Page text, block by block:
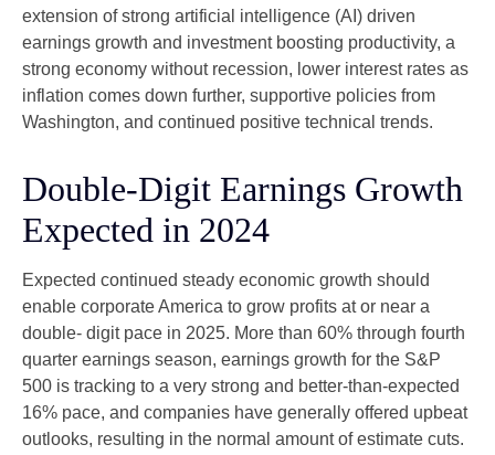
extension of strong artificial intelligence (AI) driven
earnings growth and investment boosting productivity, a
strong economy without recession, lower interest rates as
inflation comes down further, supportive policies from
Washington, and continued positive technical trends.
Double-Digit Earnings Growth
Expected in 2024
Expected continued steady economic growth should
enable corporate America to grow profits at or near a
double- digit pace in 2025. More than 60% through fourth
quarter earnings season, earnings growth for the S&P
500 is tracking to a very strong and better-than-expected
16% pace, and companies have generally offered upbeat
outlooks, resulting in the normal amount of estimate cuts.